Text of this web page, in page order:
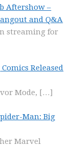
Aftershow –
and Q&A
streaming for
Released
Mode, […]
Man: Big
Marvel